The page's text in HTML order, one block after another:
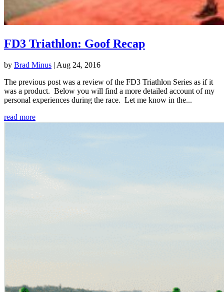
FD3 Triathlon: Goof Recap
by Brad Minus | Aug 24, 2016
The previous post was a review of the FD3 Triathlon Series as if it
was a product. Below you will find a more detailed account of my
personal experiences during the race. Let me know in the...
read more